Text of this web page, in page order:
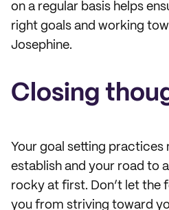
on a regular basis helps
right goals and working
Josephine.
Closing
Your goal setting practices
establish and your road to
rocky at first. Don’t let the
you from striving toward